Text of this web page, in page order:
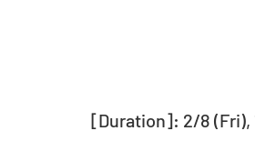
[Duration]: 2/8 (Fri),